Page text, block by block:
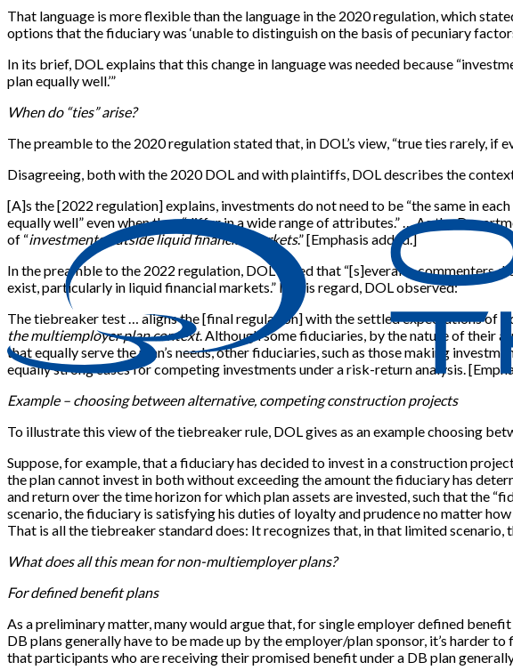
That language is more flexible than the language in the 2020 regulation, which
options that the fiduciary was ‘unable to distinguish on the basis of pecuniary factors
In its brief, DOL explains that this change in language was needed because
plan equally well.’”
When do “ties” arise?
The preamble to the 2020 regulation stated that, in DOL’s view, “true ties rarely, if
Disagreeing, both with the 2020 DOL and with plaintiffs, DOL describes the
[A]s the [2022 regulation] explains, investments do not need to be “the same in
equally well” even when they “differ in a wide range of attributes.” … As the
of “investments outside liquid financial markets.” [Emphasis added.]
In the preamble to the 2022 regulation, DOL noted that “[s]everal … commenters
exist, particularly in liquid financial markets.” In this regard, DOL observed:
The tiebreaker test … aligns the [final regulation] with the settled expectations of
the multiemployer plan context. Although some fiduciaries, by the nature of their
that equally serve the plan’s needs, other fiduciaries, such as those making
equally strong cases for competing investments under a risk-return analysis.
Example – choosing between alternative, competing construction projects
To illustrate this view of the tiebreaker rule, DOL gives as an example choosing
Suppose, for example, that a fiduciary has decided to invest in a construction
the plan cannot invest in both without exceeding the amount the fiduciary has
and return over the time horizon for which plan assets are invested, such that the
scenario, the fiduciary is satisfying his duties of loyalty and prudence no matter
That is all the tiebreaker standard does: It recognizes that, in that limited
What does all this mean for non-multiemployer plans?
For defined benefit plans
As a preliminary matter, many would argue that, for single employer defined
DB plans generally have to be made up by the employer/plan sponsor, it’s harder
that participants who are receiving their promised benefit under a DB plan